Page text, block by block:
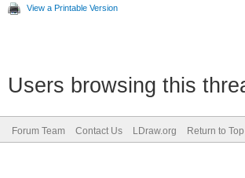
View a Printable Version
Users browsing this
Forum Team Contact Us LDraw.org Return to Top